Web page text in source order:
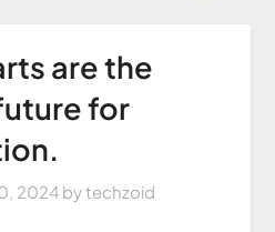
are the
for
2024 bytechzoid